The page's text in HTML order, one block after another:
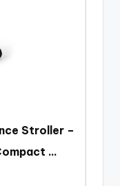
Stroller –
…